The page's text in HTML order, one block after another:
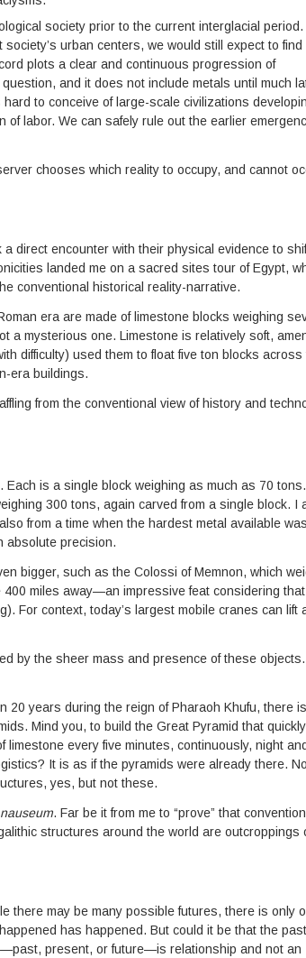
society prior to the current interglacial period.
urban centers, we would still expect to find
plots a clear and continuous progression of
and it does not include metals until much
to conceive of large-scale civilizations
labor. We can safely rule out the earlier
chooses which reality to occupy, and cannot
direct encounter with their physical evidence to
landed me on a sacred sites tour of Egypt,
conventional historical reality-narrative.
era are made of limestone blocks weighing
a mysterious one. Limestone is relatively soft,
difficulty) used them to float five ton blocks across
era buildings.
from the conventional view of history and
is a single block weighing as much as 70 tons.
300 tons, again carved from a single block. I
from a time when the hardest metal available was
absolute precision.
bigger, such as the Colossi of Memnon, which
miles away—an impressive feat considering that
For context, today’s largest mobile cranes can lift
by the sheer mass and presence of these
20 years during the reign of Pharaoh Khufu, there
Mind you, to build the Great Pyramid that quickly
every five minutes, continuously, night and
It is as if the pyramids were already there.
yes, but not these.
. Far be it from me to “prove” that
structures around the world are outcroppings
there may be many possible futures, there is only
has happened. But could it be that the
present, or future—is relationship and not an